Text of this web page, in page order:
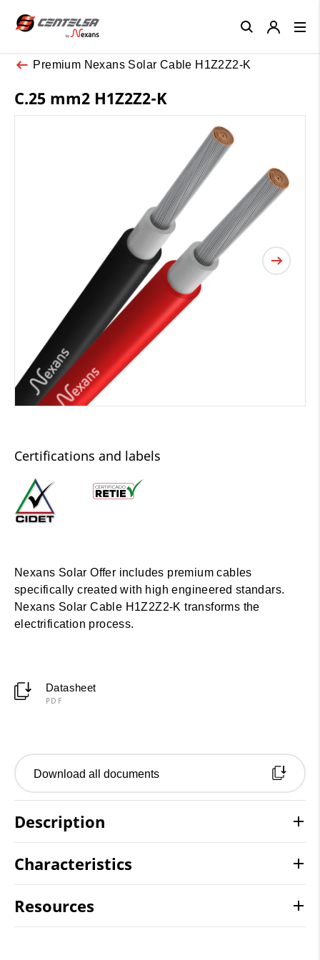
Premium Nexans Solar Cable H1Z2Z2-K
C.25 mm2 H1Z2Z2-K
Certifications and labels
Nexans Solar Offer includes premium cables
specifically created with high engineered standars.
Nexans Solar Cable H1Z2Z2-K transforms the
electrification process.
Datasheet
PDF
Download all documents
Description
Characteristics
Resources
Close